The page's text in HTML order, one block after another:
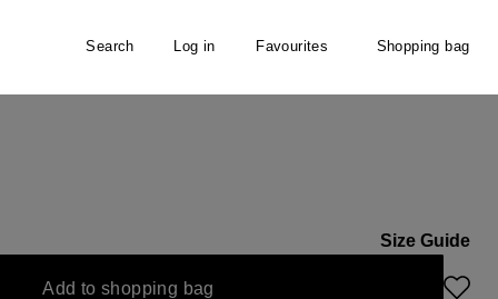
Search Log in Favourites Shopping bag
Size Guide
Add to shopping bag